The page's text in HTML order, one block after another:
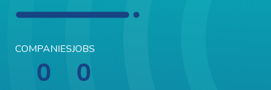
COMPANIES
0
JOBS
0